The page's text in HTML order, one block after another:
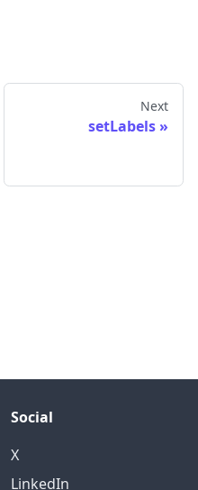
Next
setLabels
Social
X
LinkedIn